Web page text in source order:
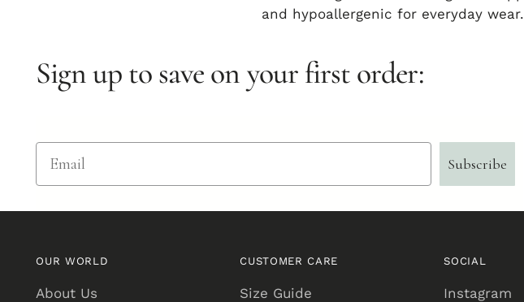
and hypoallergenic for everyday wear.
Sign up to save on your first order:
Email
Subscribe
OUR WORLD
About Us
CUSTOMER CARE
Size Guide
SOCIAL
Instagram